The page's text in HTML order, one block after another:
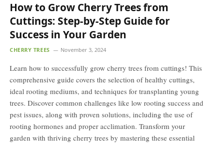
How to Grow Cherry Trees from
Cuttings: Step-by-Step Guide for
Success in Your Garden
CHERRY TREES November 3, 2024
Learn how to successfully grow cherry trees from cuttings! This
comprehensive guide covers the selection of healthy cuttings,
ideal rooting mediums, and techniques for transplanting young
trees. Discover common challenges like low rooting success and
pest issues, along with proven solutions, including the use of
rooting hormones and proper acclimation. Transform your
garden with thriving cherry trees by mastering these essential